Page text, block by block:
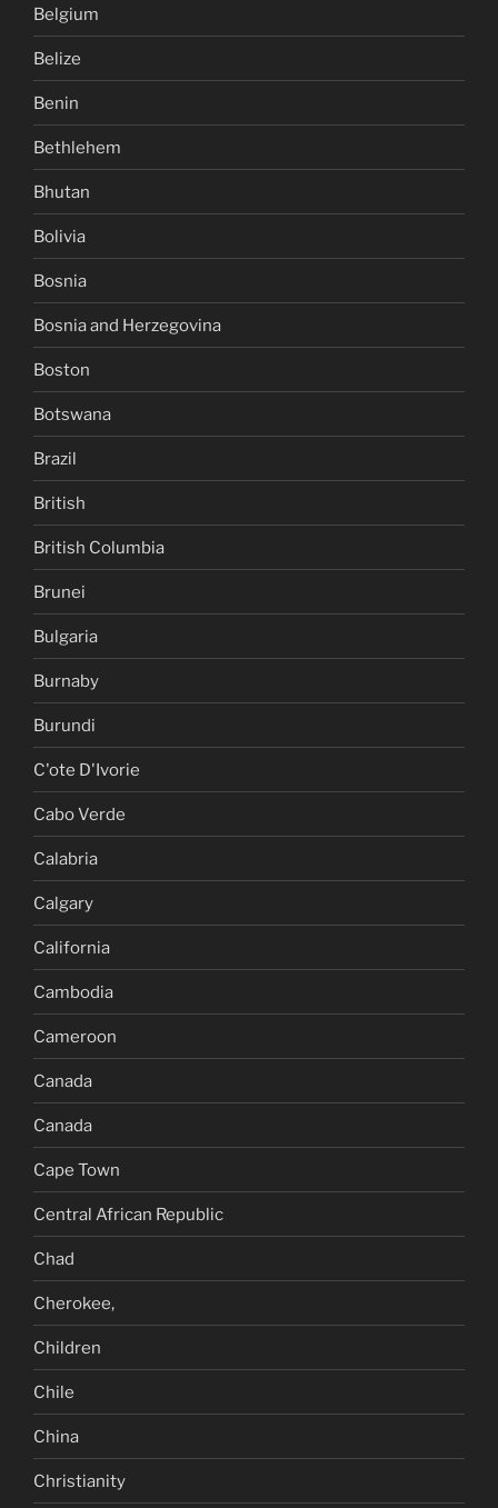
Belgium
Belize
Benin
Bethlehem
Bhutan
Bolivia
Bosnia
Bosnia and Herzegovina
Boston
Botswana
Brazil
British
British Columbia
Brunei
Bulgaria
Burnaby
Burundi
C'ote D'Ivorie
Cabo Verde
Calabria
Calgary
California
Cambodia
Cameroon
Canada
Canada
Cape Town
Central African Republic
Chad
Cherokee,
Children
Chile
China
Christianity